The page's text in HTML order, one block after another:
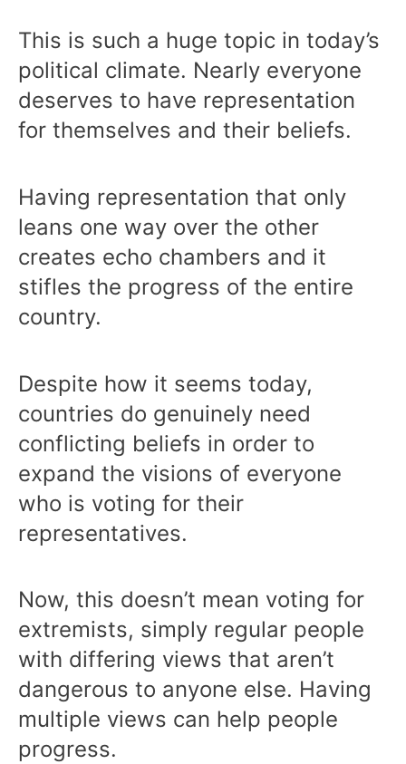
This is such a huge topic in today’s
political climate. Nearly everyone
deserves to have representation
for themselves and their beliefs.
Having representation that only
leans one way over the other
creates echo chambers and it
stifles the progress of the entire
country.
Despite how it seems today,
countries do genuinely need
conflicting beliefs in order to
expand the visions of everyone
who is voting for their
representatives.
Now, this doesn’t mean voting for
extremists, simply regular people
with differing views that aren’t
dangerous to anyone else. Having
multiple views can help people
progress.